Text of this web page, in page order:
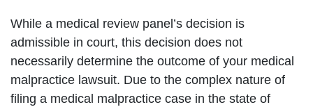
While a medical review panel’s decision is
admissible in court, this decision does not
necessarily determine the outcome of your medical
malpractice lawsuit. Due to the complex nature of
filing a medical malpractice case in the state of